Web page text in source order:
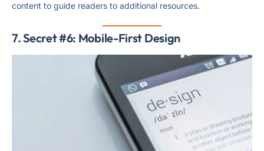
content to guide readers to additional resources.
7. Secret #6: Mobile-First Design